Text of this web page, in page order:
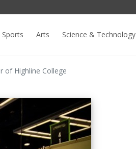
Sports Arts Science & Technology
of Highline College